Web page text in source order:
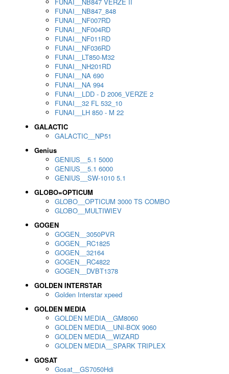
FUNAI__NB847_848
FUNAI__NF007RD
FUNAI__NF004RD
FUNAI__NF011RD
FUNAI__NF036RD
FUNAI__LT850-M32
FUNAI__NH201RD
FUNAI__NA 690
FUNAI__NA 994
FUNAI__LDD - D 2006_VERZE 2
FUNAI__32 FL 532_10
FUNAI__LH 850 - M 22
GALACTIC
GALACTIC__NP51
Genius
GENIUS__5.1 5000
GENIUS__5.1 6000
GENIUS__SW-1010 5.1
GLOBO=OPTICUM
GLOBO__OPTICUM 3000 TS COMBO
GLOBO__MULTIWIEV
GOGEN
GOGEN__3050PVR
GOGEN__RC1825
GOGEN__32164
GOGEN__RC4822
GOGEN__DVBT1378
GOLDEN INTERSTAR
Golden Interstar xpeed
GOLDEN MEDIA
GOLDEN MEDIA__GM8060
GOLDEN MEDIA__UNI-BOX 9060
GOLDEN MEDIA__WIZARD
GOLDEN MEDIA__SPARK TRIPLEX
GOSAT
Gosat__GS7050Hdi